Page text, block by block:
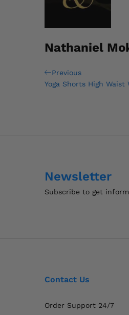
Nathaniel
Post
navigation
Previous
Post
Previous
Yoga Shorts High
Newsletter
Subscribe to get
Contact Us
Order Support 24/7